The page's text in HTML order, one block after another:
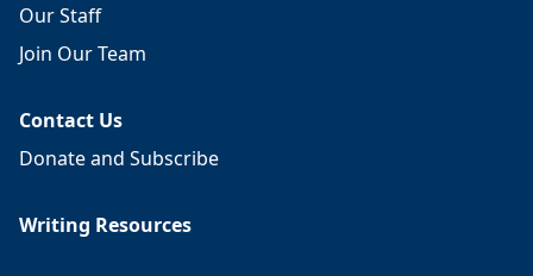
Our Staff
Join Our Team
Contact Us
Donate and Subscribe
Writing Resources